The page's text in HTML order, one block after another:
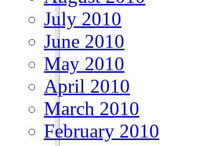
July 2010
June 2010
May 2010
April 2010
March 2010
February 2010